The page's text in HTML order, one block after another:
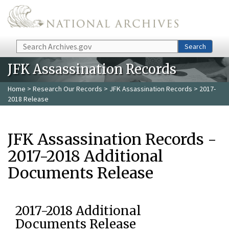
Skip to main content
Search Search
JFK Assassination Records
Home > Research Our Records > JFK Assassination Records > 2017-
2018 Release
JFK Assassination Records -
2017-2018 Additional
Documents Release
2017-2018 Additional
Documents Release